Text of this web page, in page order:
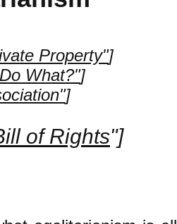
Property"]
What?"]
]
of Rights"]